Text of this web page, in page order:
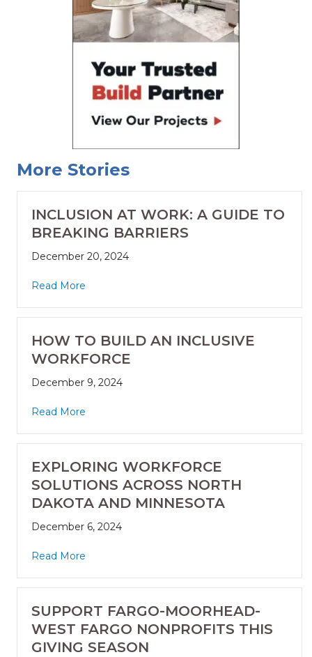
More Stories
INCLUSION AT WORK: A GUIDE TO
BREAKING BARRIERS
December 20, 2024
Read More
HOW TO BUILD AN INCLUSIVE
WORKFORCE
December 9, 2024
Read More
EXPLORING WORKFORCE
SOLUTIONS ACROSS NORTH
DAKOTA AND MINNESOTA
December 6, 2024
Read More
SUPPORT FARGO-MOORHEAD-
WEST FARGO NONPROFITS THIS
GIVING SEASON